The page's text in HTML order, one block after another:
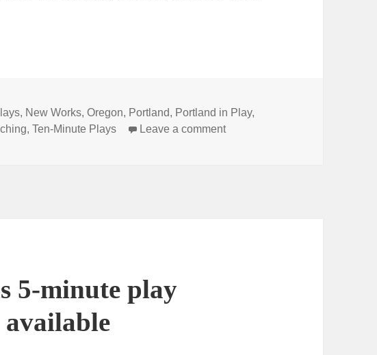
, New Works,Oregon, Portland, Portland in Play,
,Ten-Minute Plays Leave a commenton Did you hear the news?
5-minute play